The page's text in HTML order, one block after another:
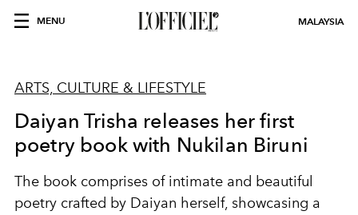
MENU MALAYSIA
ARTS, CULTURE & LIFESTYLE
Daiyan Trisha releases her first
poetry book with Nukilan Biruni
The book comprises of intimate and beautiful
poetry crafted by Daiyan herself, showcasing a